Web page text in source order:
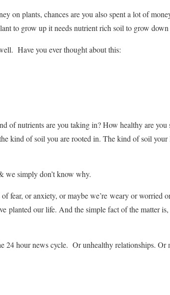
on plants, chances are you also spent a lot of
to grow up it needs nutrient rich soil to grow
Have you ever thought about this:
of nutrients are you taking in? How healthy are you
kind of soil you are rooted in. The kind of soil
we simply don’t know why.
fear, or anxiety, or maybe we’re weary or worried
planted our life. And the simple fact of the matter
24 hour news cycle. Or unhealthy relationships. Or